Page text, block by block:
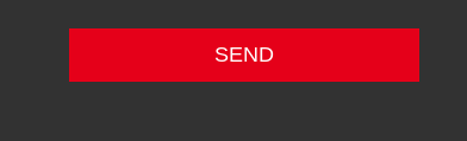
SEND